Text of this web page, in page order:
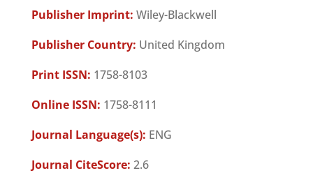
Publisher Imprint: Wiley-Blackwell
Publisher Country: United Kingdom
Print ISSN: 1758-8103
Online ISSN: 1758-8111
Journal Language(s): ENG
Journal CiteScore: 2.6